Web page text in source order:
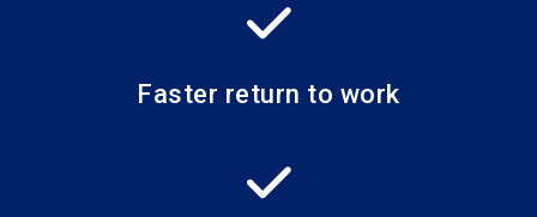
Faster return to work